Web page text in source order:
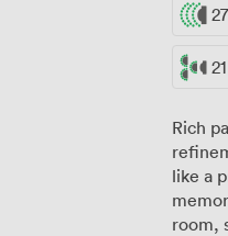
Rich
like a
memorable
room,